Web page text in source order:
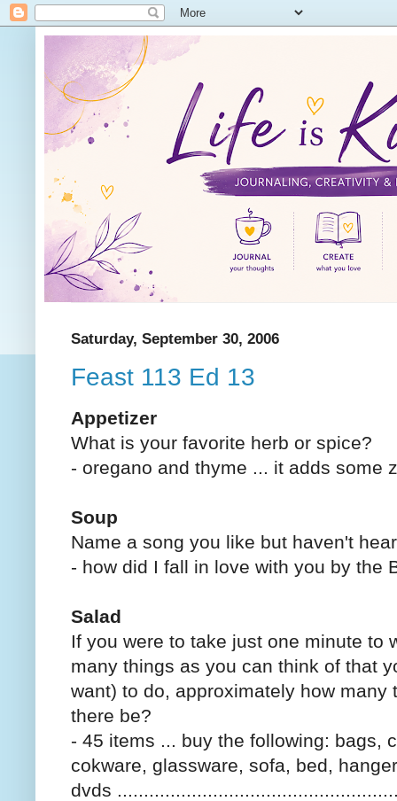
Saturday, September 30, 2006
Feast 113 Ed 13
Appetizer
What is your favorite herb or spice?
- oregano and thyme ... it adds some
Soup
Name a song you like but haven't
- how did I fall in love with you by the
Salad
If you were to take just one minute to
many things as you can think of that
want) to do, approximately how many
there be?
- 45 items ... buy the following: bags,
cokware, glassware, sofa, bed,
dvds